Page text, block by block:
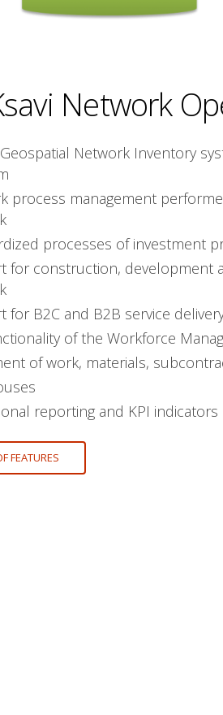
Network
Network Inventory
process management
processes of investment
for construction, development
for B2C and B2B service
of the Workforce
of work, materials,
reporting and KPI indicators
FEATURES